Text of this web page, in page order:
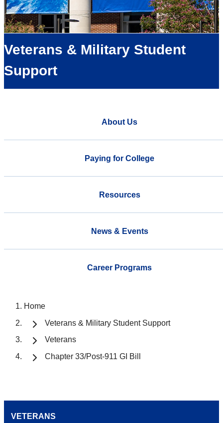
Veterans & Military Student
Support
About Us
Paying for College
Resources
News & Events
Career Programs
Home
Veterans & Military Student Support
Veterans
Chapter 33/Post-911 GI Bill
VETERANS